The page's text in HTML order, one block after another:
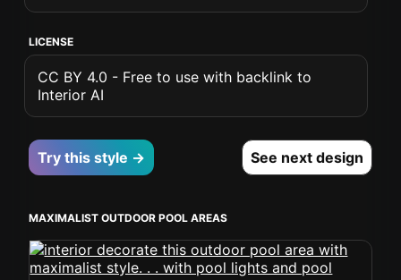
LICENSE
CC BY 4.0 - Free to use with backlink to
Interior AI
Try this style → See next design
MAXIMALIST OUTDOOR POOL AREAS